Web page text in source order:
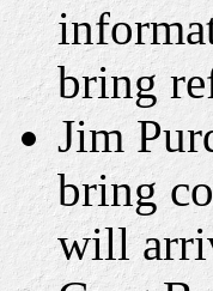
bring
Jim
bring
will